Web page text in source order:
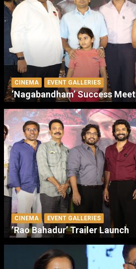
CINEMA EVENT GALLERIES
‘Nagabandham’ Success Meet
CINEMA EVENT GALLERIES
‘Rao Bahadur’ Trailer Launch